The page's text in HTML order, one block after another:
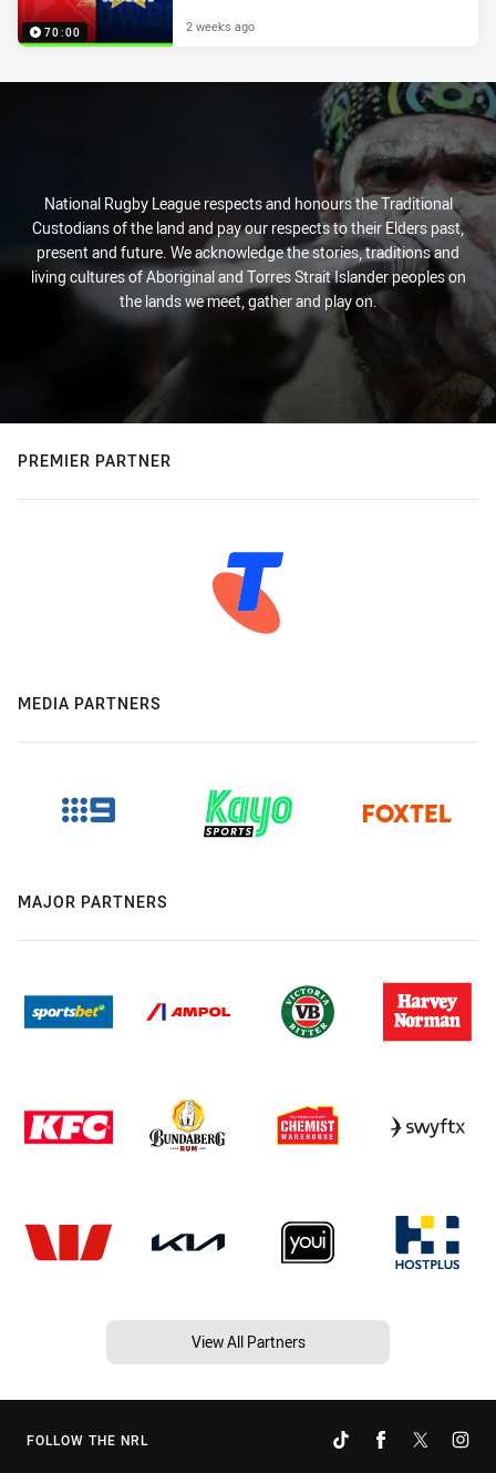
70:00 2 weeks ago
National Rugby League respects and honours the Traditional
Custodians of the land and pay our respects to their Elders past,
present and future. We acknowledge the stories, traditions and
living cultures of Aboriginal and Torres Strait Islander peoples on
the lands we meet, gather and play on.
PREMIER PARTNER
MEDIA PARTNERS
MAJOR PARTNERS
View All Partners
FOLLOW THE NRL